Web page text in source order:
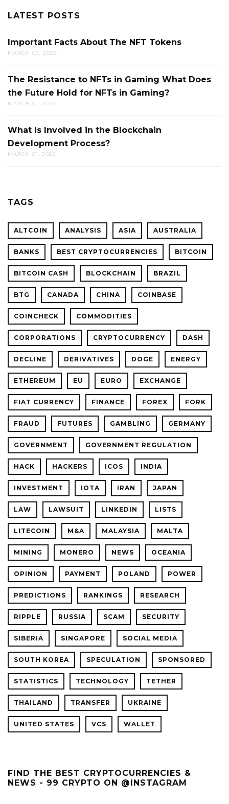
LATEST POSTS
Important Facts About The NFT Tokens
MARCH 02, 2022
The Resistance to NFTs in Gaming What Does
the Future Hold for NFTs in Gaming?
MARCH 01, 2022
What Is Involved in the Blockchain
Development Process?
MARCH 01, 2022
TAGS
ALTCOIN ANALYSIS ASIA AUSTRALIA
BANKS BEST CRYPTOCURRENCIES BITCOIN
BITCOIN CASH BLOCKCHAIN BRAZIL
BTG CANADA CHINA COINBASE
COINCHECK COMMODITIES
CORPORATIONS CRYPTOCURRENCY DASH
DECLINE DERIVATIVES DOGE ENERGY
ETHEREUM EU EURO EXCHANGE
FIAT CURRENCY FINANCE FOREX FORK
FRAUD FUTURES GAMBLING GERMANY
GOVERNMENT GOVERNMENT REGULATION
HACK HACKERS ICOS INDIA
INVESTMENT IOTA IRAN JAPAN
LAW LAWSUIT LINKEDIN LISTS
LITECOIN M&A MALAYSIA MALTA
MINING MONERO NEWS OCEANIA
OPINION PAYMENT POLAND POWER
PREDICTIONS RANKINGS RESEARCH
RIPPLE RUSSIA SCAM SECURITY
SIBERIA SINGAPORE SOCIAL MEDIA
SOUTH KOREA SPECULATION SPONSORED
STATISTICS TECHNOLOGY TETHER
THAILAND TRANSFER UKRAINE
UNITED STATES VCS WALLET
FIND THE BEST CRYPTOCURRENCIES &
NEWS - 99 CRYPTO ON @INSTAGRAM